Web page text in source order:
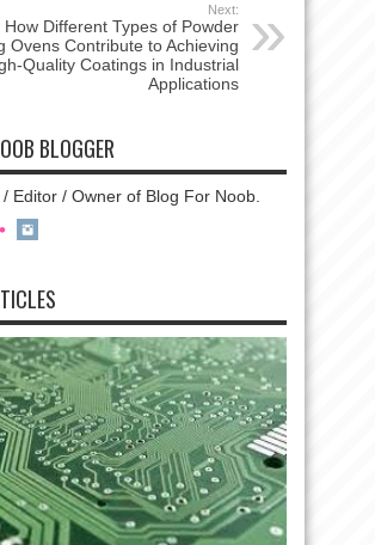
Next:
How Different Types of Powder
Ovens Contribute to Achieving
Quality Coatings in Industrial
Applications
BLOGGER
Editor / Owner of Blog For Noob.